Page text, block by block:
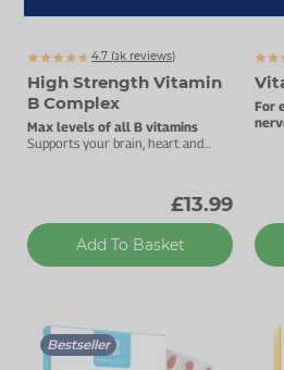
4.7 (3073
k reviews)
High Strength Vitamin
B Complex
Max levels of all B vitamins
Supports your brain, heart and
£13.99
Add To Basket
For
Bestseller